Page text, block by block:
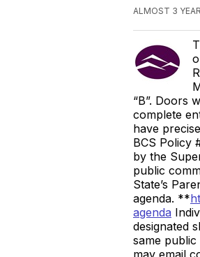
ALMOST 3
“B”. Doors
complete
have
BCS Policy
by the
public
State’s
agenda. **
agenda
designated
same